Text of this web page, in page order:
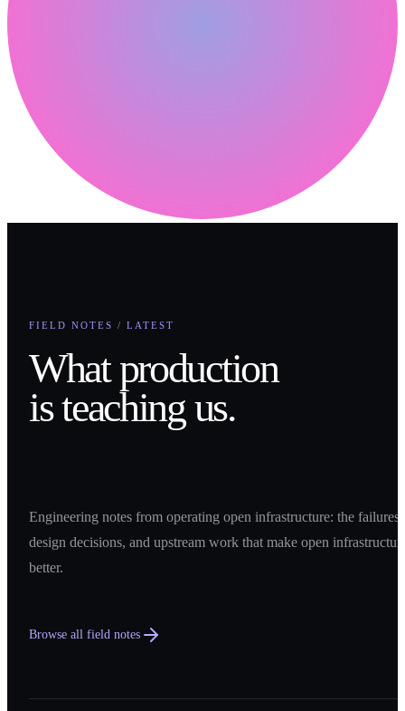
FIELD NOTES / LATEST
What production
is teaching us.
Engineering notes from operating open infrastructure: the failures,
design decisions, and upstream work that make open
better.
Browse all field notes